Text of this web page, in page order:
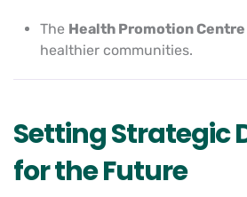
The Health Promotion Centre
healthier communities.
Setting Strategic
for the Future